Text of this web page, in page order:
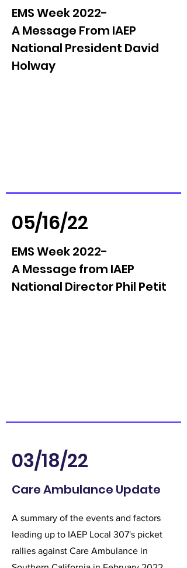
EMS Week 2022-
A Message From IAEP
National President David
Holway
05/16/22
EMS Week 2022-
A Message from IAEP
National Director Phil Petit
03/18/22
Care Ambulance Update
A summary of the events and factors
leading up to IAEP Local 307's picket
rallies against Care Ambulance in